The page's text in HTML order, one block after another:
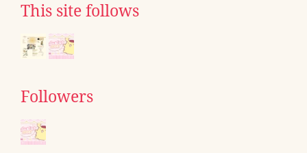
This site follows
Followers